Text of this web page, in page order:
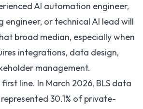
AI automation engineer,
engineer, or technical AI lead will
broad median, especially when
integrations, data design,
management.
line. In March 2026, BLS data
30.1% of private-